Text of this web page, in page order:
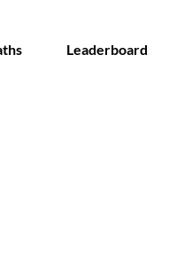
Leaderboard